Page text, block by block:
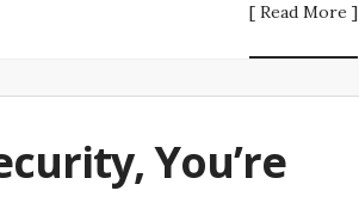
[ Read More ]
You’re